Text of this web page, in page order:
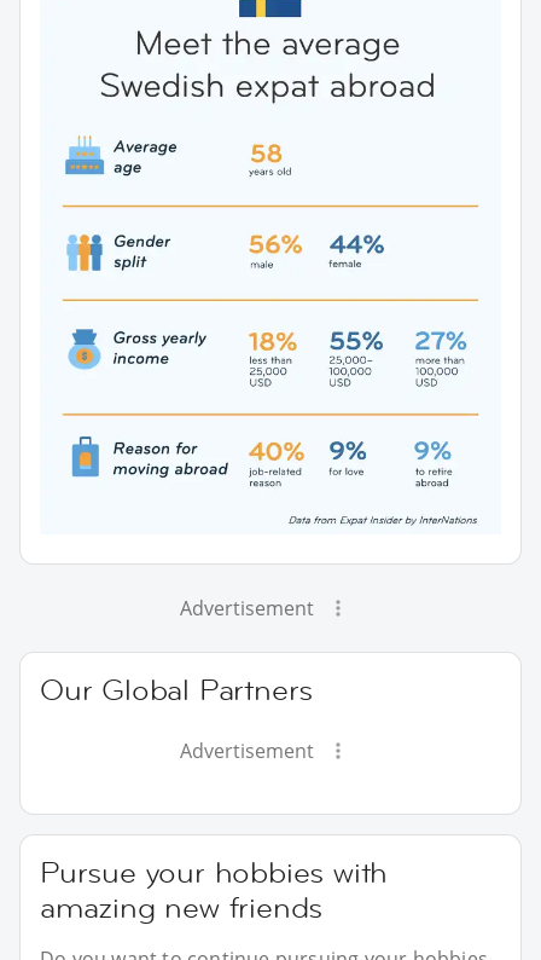
Advertisement
Our Global Partners
Advertisement
Pursue your hobbies with
amazing new friends